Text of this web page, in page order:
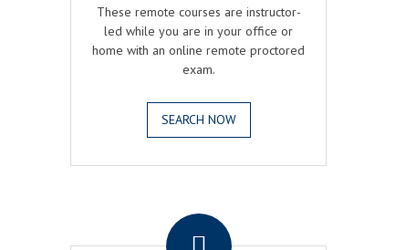
These remote courses are instructor-
led while you are in your office or
home with an online remote proctored
exam.
SEARCH NOW